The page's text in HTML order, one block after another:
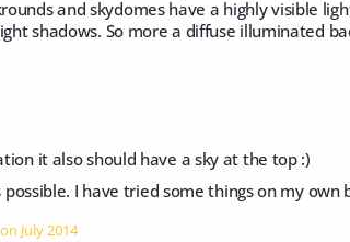
and skydomes have a highly visible
shadows. So more a diffuse illuminated
it also should have a sky at the top :)
I have tried some things on my
July 2014